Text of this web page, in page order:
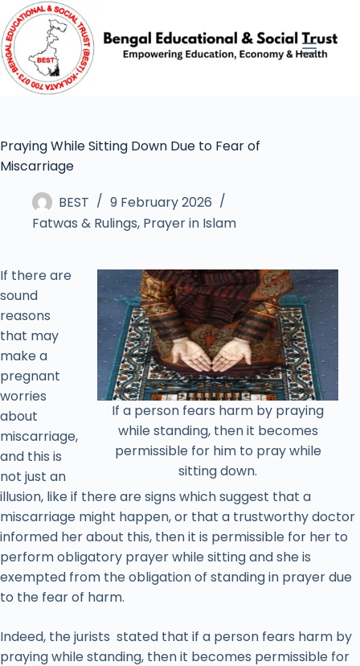
Praying While Sitting Down Due to Fear of
Miscarriage
BEST
9 February 2026
Fatwas & Rulings, Prayer in Islam
If a person fears harm by praying
while standing, then it becomes
permissible for him to pray while
sitting down.
If there are
sound
reasons
that may
make a
pregnant
worries
about
miscarriage,
and this is
not just an
illusion, like if there are signs which suggest that a
miscarriage might happen, or that a trustworthy doctor
informed her about this, then it is permissible for her to
perform obligatory prayer while sitting and she is
exempted from the obligation of standing in prayer due
to the fear of harm.
Indeed, the jurists stated that if a person fears harm by
praying while standing, then it becomes permissible for